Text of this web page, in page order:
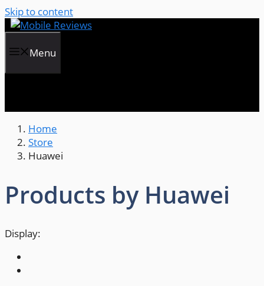
Skip to content
Menu
Home
Store
Huawei
Products by Huawei
Display: